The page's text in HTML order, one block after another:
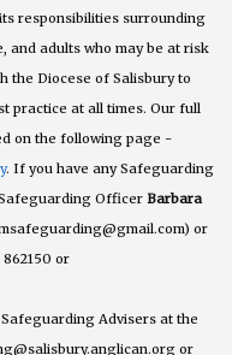
responsibilities surrounding
and adults who may be at risk
the Diocese of Salisbury to
practice at all times. Our full
on the following page -
. If you have any Safeguarding
Officer Barbara
or
or
Advisers at the
or